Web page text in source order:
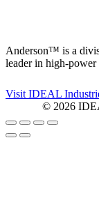
Anderson™ is a
leader in high-power
Visit IDEAL
© 2026